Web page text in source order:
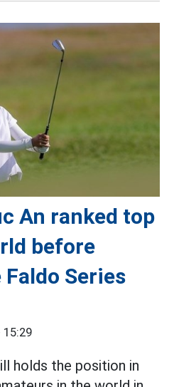
An ranked top
before
Series
holds the position in